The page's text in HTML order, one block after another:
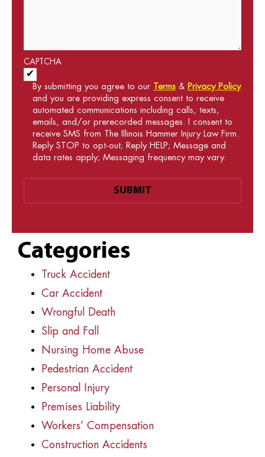
CAPTCHA
Acceptance of Terms and Conditions
By submitting you agree to our Terms & Privacy Policy
and you are providing express consent to receive
automated communications including calls, texts,
emails, and/or prerecorded messages. I consent to
receive SMS from The Illinois Hammer Injury Law Firm.
Reply STOP to opt-out; Reply HELP; Message and
data rates apply; Messaging frequency may vary.
Categories
Truck Accident
Car Accident
Wrongful Death
Slip and Fall
Nursing Home Abuse
Pedestrian Accident
Personal Injury
Premises Liability
Workers’ Compensation
Construction Accidents